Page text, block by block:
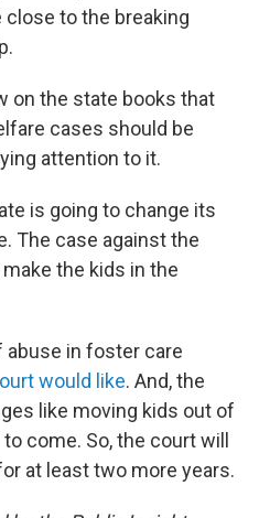
to the breaking
on the state books that
cases should be
attention to it.
is going to change its
The case against the
the kids in the
abuse in foster care
would like. And, the
like moving kids out of
come. So, the court will
at least two more years.